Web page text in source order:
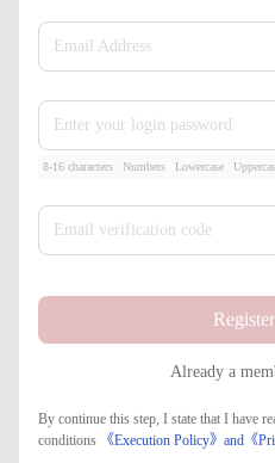
Email Address
Enter your login password
8-16 characters Numbers Lowercase
Email verification code
Already a
By continue this step, I state that I have
conditions
《Execution Policy》and 《​